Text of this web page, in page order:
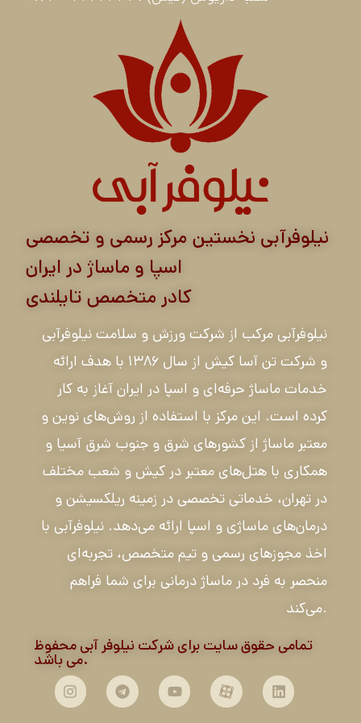
نیلوفرآبی نخستین مرکز رسمی و تخصصی
اسپا و ماساژ در ایران
کادر متخصص تایلندی
نیلوفرآبی مرکب از شرکت ورزش و سلامت نیلوفرآبی
و شرکت تن آسا کیش از سال ۱۳۸۶ با هدف ارائه
خدمات ماساژ حرفه‌ای و اسپا در ایران آغاز به کار
کرده است. این مرکز با استفاده از روش‌های نوین و
معتبر ماساژ از کشورهای شرق و جنوب شرق آسیا و
همکاری با هتل‌های معتبر در کیش و شعب مختلف
در تهران، خدماتی تخصصی در زمینه ریلکسیشن و
درمان‌های ماساژی و اسپا ارائه می‌دهد. نیلوفرآبی با
اخذ مجوزهای رسمی و تیم متخصص، تجربه‌ای
منحصر به فرد در ماساژ درمانی برای شما فراهم
می‌کند.
تمامی حقوق سایت برای شرکت نیلوفر آبی محفوظ
می باشد.